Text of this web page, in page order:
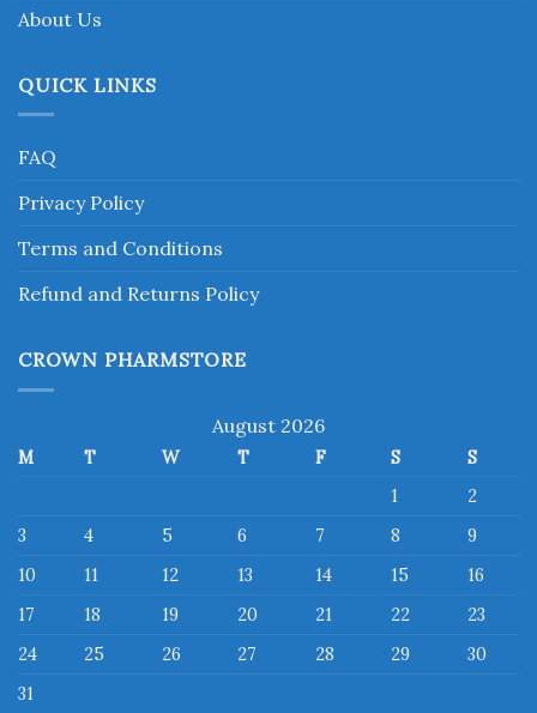
About Us
QUICK LINKS
FAQ
Privacy Policy
Terms and Conditions
Refund and Returns Policy
CROWN PHARMSTORE
August 2026
M T W T F S
S
1
2
3
4 5 6 7 8
9
10
11 12 13 14 15
16
17
18 19 20 21 22
23
24
25 26 27 28 29
30
31